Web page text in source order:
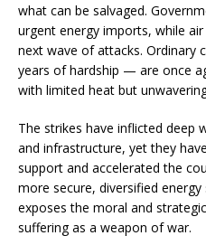
what can be salvaged.
urgent energy imports, while
next wave of attacks. Ordinary
years of hardship — are once
with limited heat but
The strikes have inflicted deep
and infrastructure, yet they
support and accelerated the
more secure, diversified
exposes the moral and
suffering as a weapon of war.